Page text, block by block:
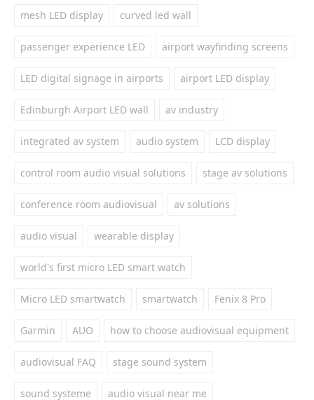
mesh LED display curved led wall
passenger experience LED airport wayfinding screens
LED digital signage in airports airport LED display
Edinburgh Airport LED wall av industry
integrated av system audio system LCD display
control room audio visual solutions stage av solutions
conference room audiovisual av solutions
audio visual wearable display
world's first micro LED smart watch
Micro LED smartwatch smartwatch Fenix 8 Pro
Garmin AUO how to choose audiovisual equipment
audiovisual FAQ stage sound system
sound systeme audio visual near me